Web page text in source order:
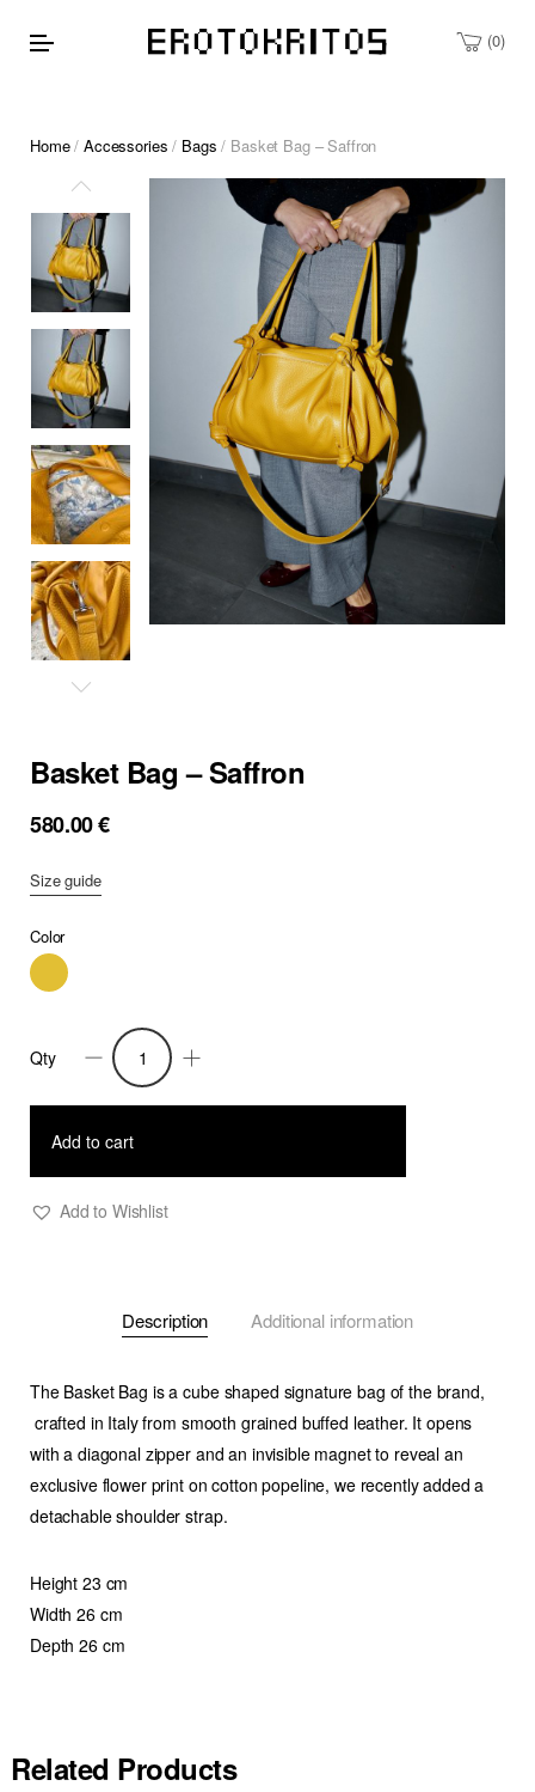
0
Home/Accessories / Bags / Basket Bag – Saffron
Basket Bag – Saffron
580.00€
Size guide
Color
Basket
Bag
Qty
Add to cart
Add to Wishlist
Description Additional information
The Basket Bag is a cube shaped signature bag of the brand,
crafted in Italy from smooth grained buffed leather. It opens
with a diagonal zipper and an invisible magnet to reveal an
exclusive flower print on cotton popeline, we recently added a
detachable shoulder strap.
Height 23 cm
Width 26 cm
Depth 26 cm
Related Products